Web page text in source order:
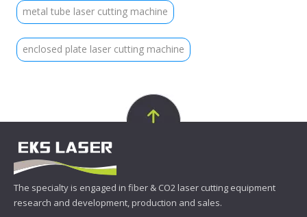
metal tube laser cutting machine
enclosed plate laser cutting machine
The specialty is engaged in fiber & CO2 laser cutting equipment
research and development, production and sales.